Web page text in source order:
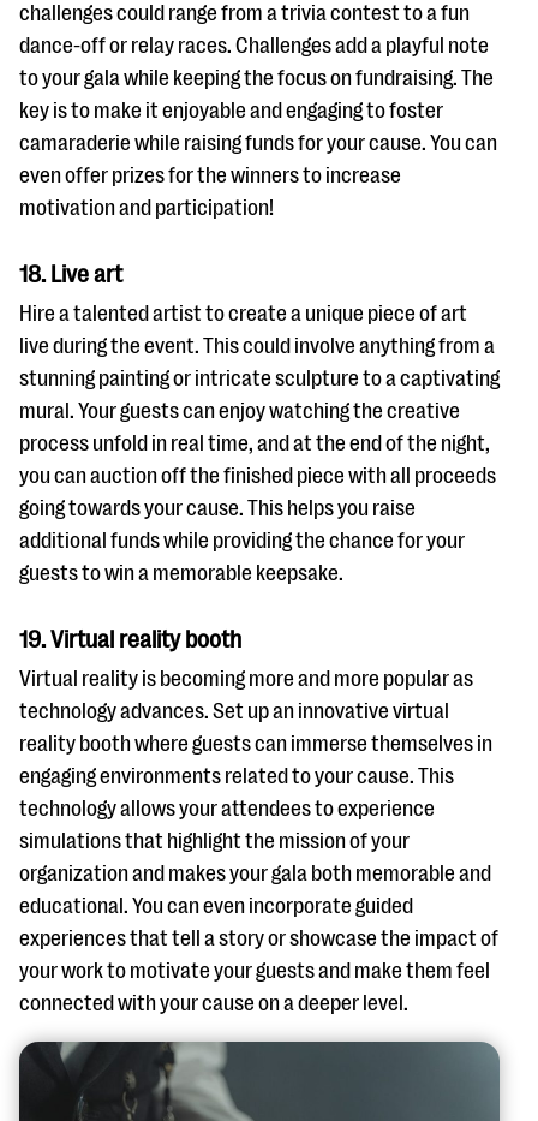
challenges could range from a trivia contest to a fun
dance-off or relay races. Challenges add a playful note
to your gala while keeping the focus on fundraising. The
key is to make it enjoyable and engaging to foster
camaraderie while raising funds for your cause. You can
even offer prizes for the winners to increase
motivation and participation!
18. Live art
Hire a talented artist to create a unique piece of art
live during the event. This could involve anything from a
stunning painting or intricate sculpture to a captivating
mural. Your guests can enjoy watching the creative
process unfold in real time, and at the end of the night,
you can auction off the finished piece with all proceeds
going towards your cause. This helps you raise
additional funds while providing the chance for your
guests to win a memorable keepsake.
19. Virtual reality booth
Virtual reality is becoming more and more popular as
technology advances. Set up an innovative virtual
reality booth where guests can immerse themselves in
engaging environments related to your cause. This
technology allows your attendees to experience
simulations that highlight the mission of your
organization and makes your gala both memorable and
educational. You can even incorporate guided
experiences that tell a story or showcase the impact of
your work to motivate your guests and make them feel
connected with your cause on a deeper level.